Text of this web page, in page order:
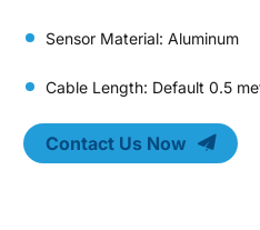
Sensor Material: Aluminum
Cable Length: Default 0.5
Contact Us Now